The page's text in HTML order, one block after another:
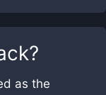
?
as the